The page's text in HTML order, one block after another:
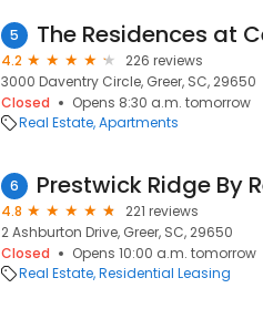
5 The Residences at
4.2
226 reviews
3000 Daventry Circle, Greer, SC, 29650
Closed
Opens 8:30 a.m. tomorrow
Real Estate Apartments
6 Prestwick Ridge By
4.8
221 reviews
2 Ashburton Drive, Greer, SC, 29650
Closed
Opens 10:00 a.m. tomorrow
Real Estate Residential Leasing